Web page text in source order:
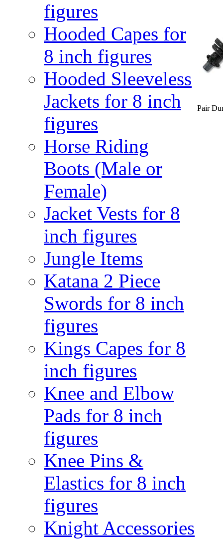
figures
Hooded Capes for
8 inch figures
Hooded Sleeveless
Jackets for 8 inch
figures
Horse Riding
Boots (Male or
Female)
Jacket Vests for 8
inch figures
Jungle Items
Katana 2 Piece
Swords for 8 inch
figures
Kings Capes for 8
inch figures
Knee and Elbow
Pads for 8 inch
figures
Knee Pins &
Elastics for 8 inch
figures
Knight Accessories
Pair